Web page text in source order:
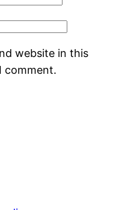
website in this
comment.